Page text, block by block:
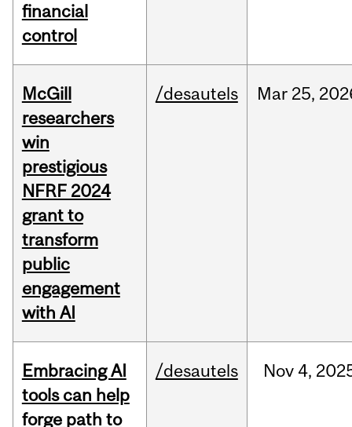
financial
control
McGill
researchers
win
prestigious
NFRF 2024
grant to
transform
public
engagement
with AI
/desautels Mar 25,
Embracing AI
tools can help
forge path to
/desautels Nov 4,